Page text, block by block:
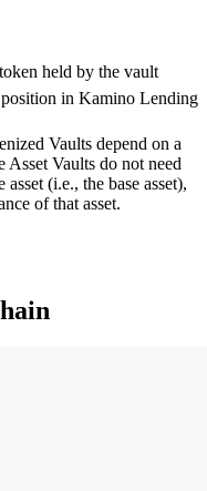
held by the vault
in Kamino Lending
Vaults depend on a
Asset Vaults do not need
(i.e., the base asset),
of that asset.